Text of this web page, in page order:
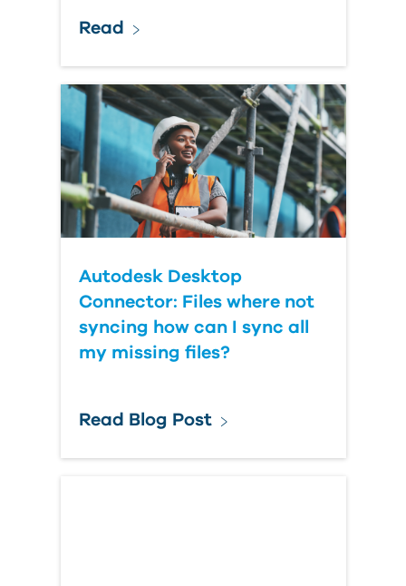
Read
Autodesk Desktop
Connector: Files where not
syncing how can I sync all
my missing files?
Read Blog Post